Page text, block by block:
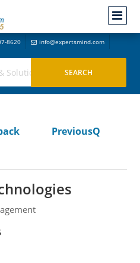
8620 info@expertsmind.com
PreviousQ